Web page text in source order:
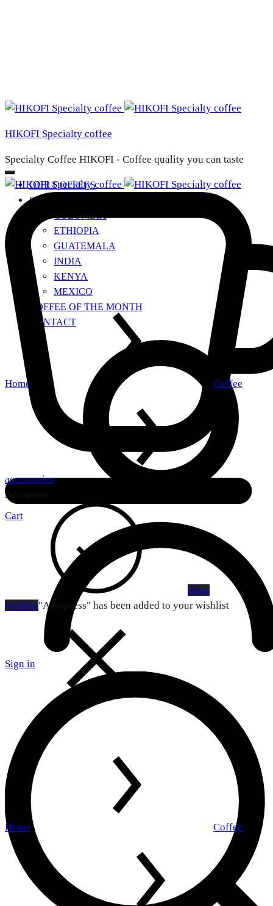
HIKOFI Specialty coffee
Specialty Coffee HIKOFI - Coffee quality you can taste
OUR COFFEES
COUNTRIES OF ORIGIN
COLOMBIA
ETHIOPIA
GUATEMALA
INDIA
KENYA
MEXICO
COFFEE OF THE MONTH
CONTACT
Sign in
Cart
Home Coffee
accessories
Aeropress
View
wishlist"Aeropress" has been added to your wishlist
Home Coffee